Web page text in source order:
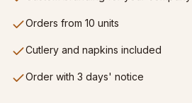
Orders from 10 units
Cutlery and napkins included
Order with 3 days' notice